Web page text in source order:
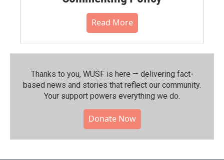
Read More
Thanks to you, WUSF is here — delivering fact-
based news and stories that reflect our community.⁠
Your support powers everything we do.
Donate Now